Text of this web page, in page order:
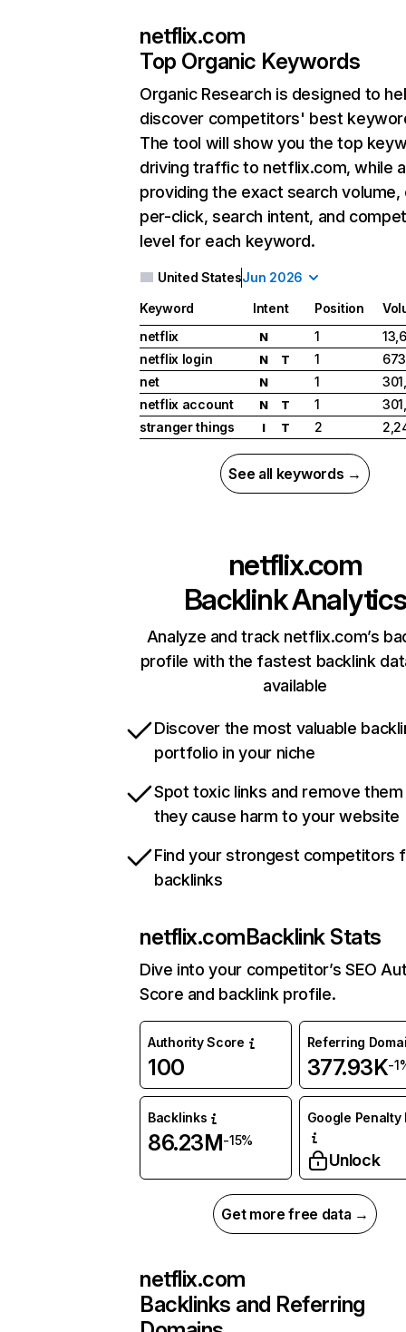
netflix.com
Top Organic Keywords
Organic Research is designed to
discover competitors' best
The tool will show you the top
driving traffic to netflix.com, while
providing the exact search
per-click, search intent, and
level for each keyword.
United StatesJun 2026
Keyword Intent Position
netflix
N 1
netflix login
N T 1
net
N 1
netflix account
N T 1
stranger things
I T 2
See all keywords →
netflix.com
Backlink Analytics
Analyze and track netflix.com’s
profile with the fastest backlink
available
Discover the most valuable
portfolio in your niche
Spot toxic links and remove
they cause harm to your website
Find your strongest competitors
backlinks
netflix.comBacklink Stats
Dive into your competitor’s SEO
Score and backlink profile.
Authority Score
100
Referring
377.93K-
Backlinks
86.23M-15%
Google Penalty
Unlock
Get more free data →
netflix.com
Backlinks and Referring